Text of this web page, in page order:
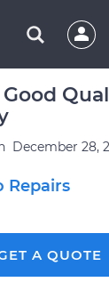
December 28,
Repairs
A QUOTE